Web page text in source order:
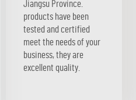
Jiangsu Province.
products have been
tested and certified
meet the needs of your
business, they are
excellent quality.